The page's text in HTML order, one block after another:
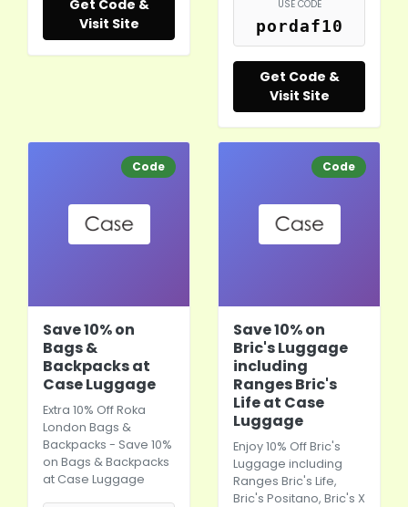
Get Code &
Visit Site
USE CODE
pordaf10
Get Code &
Visit Site
Code
Save 10% on
Bags &
Backpacks at
Case Luggage
Extra 10% Off Roka
London Bags &
Backpacks - Save 10%
on Bags & Backpacks
at Case Luggage
Code
Save 10% on
Bric's Luggage
including
Ranges Bric's
Life at Case
Luggage
Enjoy 10% Off Bric's
Luggage including
Ranges Bric's Life,
Bric's Positano, Bric's X